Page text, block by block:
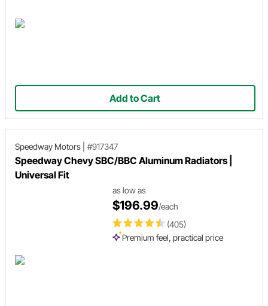
Add to Cart
Speedway Motors #917347
Speedway Chevy SBC/BBC Aluminum Radiators |
Universal Fit
(405)
Premium feel, practical price
as low as
$196.99/each